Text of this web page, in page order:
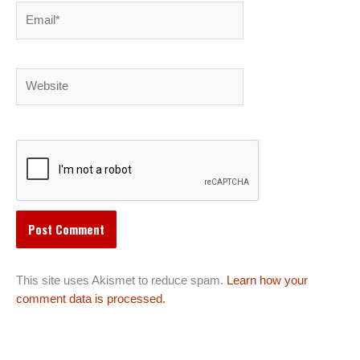
This site uses Akismet to reduce spam. Learn how your
comment data is processed.